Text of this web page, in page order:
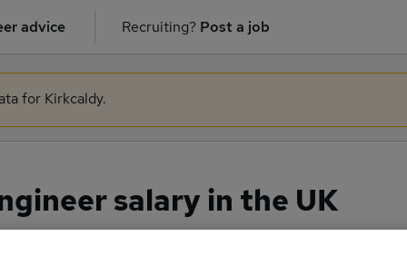
advice Recruiting? Post a job
for Kirkcaldy.
salary in the UK